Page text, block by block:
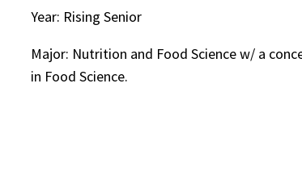
Year: Rising Senior
Major: Nutrition and Food Science w/ a
in Food Science.